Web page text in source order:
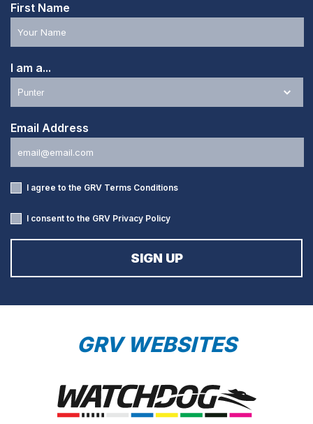
First Name
I am a...
Email Address
I agree to the GRV Terms Conditions
I consent to the GRV Privacy Policy
GRV WEBSITES